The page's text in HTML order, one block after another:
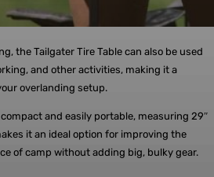
the Tailgater Tire Table can also be used
and other activities, making it a
overlanding setup.
and easily portable, measuring 29″
it an ideal option for improving the
of camp without adding big, bulky gear.